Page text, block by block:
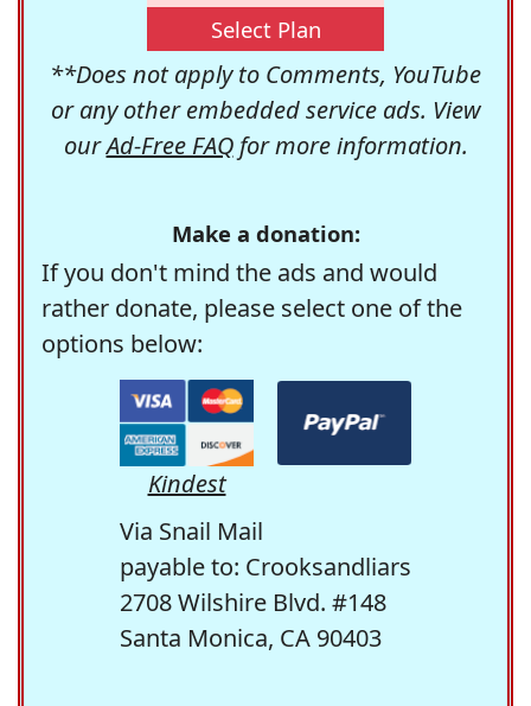
Select Plan
**Does not apply to Comments, YouTube
or any other embedded service ads. View
ourAd-Free FAQfor more information.
Make a donation:
If you don't mind the ads and would
rather donate, please select one of the
options below:
Kindest
Via Snail Mail
payable to: Crooksandliars
2708 Wilshire Blvd. #148
Santa Monica, CA 90403